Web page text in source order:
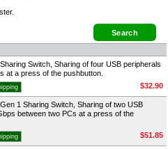
Switch, Sharing of four USB peripherals
at a press of the pushbutton.
$32.90
1 Sharing Switch, Sharing of two USB
between two PCs at a press of the
$51.85